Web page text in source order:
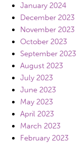
January 2024
December 2023
November 2023
October 2023
September 2023
August 2023
July 2023
June 2023
May 2023
April 2023
March 2023
February 2023